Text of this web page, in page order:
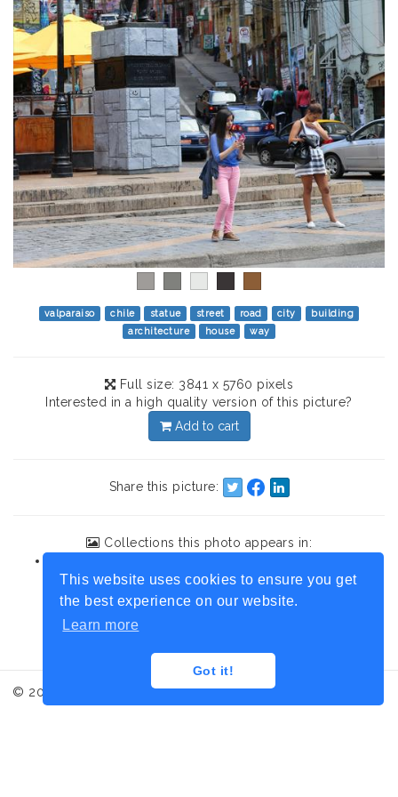
This website uses cookies to ensure you get
the best experience on our website.
Learn more
Got it!
valparaiso chile statue street road city
building
architecture
house way
Full size: 3841 x 5760 pixels
Interested in a high quality version of this picture?
Add to cart
Share this picture:
Collections this photo appears in:
© 2017 Iced Moment, Photo credit: Laurence Honnorat